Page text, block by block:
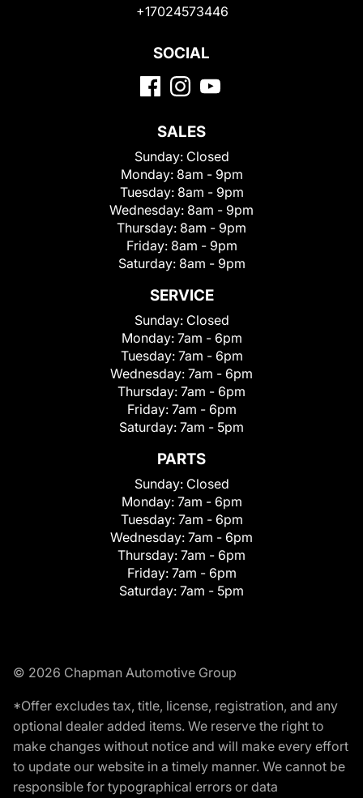
+17024573446
SOCIAL
SALES
Sunday: Closed
Monday: 8am - 9pm
Tuesday: 8am - 9pm
Wednesday: 8am - 9pm
Thursday: 8am - 9pm
Friday: 8am - 9pm
Saturday: 8am - 9pm
SERVICE
Sunday: Closed
Monday: 7am - 6pm
Tuesday: 7am - 6pm
Wednesday: 7am - 6pm
Thursday: 7am - 6pm
Friday: 7am - 6pm
Saturday: 7am - 5pm
PARTS
Sunday: Closed
Monday: 7am - 6pm
Tuesday: 7am - 6pm
Wednesday: 7am - 6pm
Thursday: 7am - 6pm
Friday: 7am - 6pm
Saturday: 7am - 5pm
© 2026 Chapman Automotive Group
*Offer excludes tax, title, license, registration, and any
optional dealer added items. We reserve the right to
make changes without notice and will make every effort
to update our website in a timely manner. We cannot be
responsible for typographical errors or data